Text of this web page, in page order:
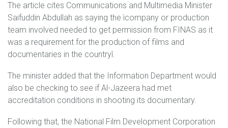
The article cites Communications and Multimedia Minister
Saifuddin Abdullah as saying the ìcompany or production
team involved needed to get permission from FINAS as it
was a requirement for the production of films and
documentaries in the countryî.
The minister added that the Information Department would
also be checking to see if Al-Jazeera had met
accreditation conditions in shooting its documentary.
Following that, the National Film Development Corporation